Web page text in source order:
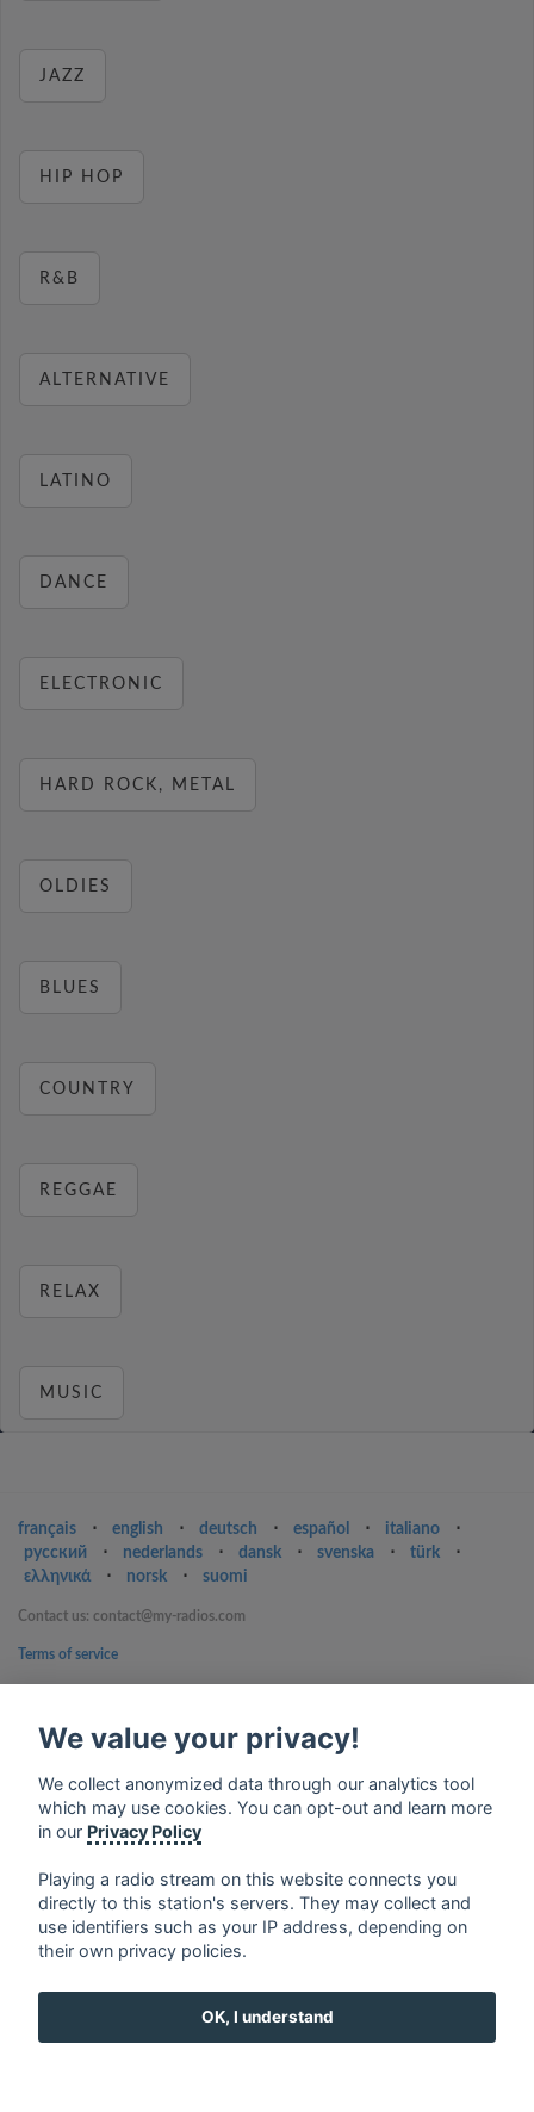
JAZZ
HIP HOP
R&B
ALTERNATIVE
LATINO
DANCE
ELECTRONIC
HARD ROCK, METAL
OLDIES
BLUES
COUNTRY
REGGAE
RELAX
MUSIC
français ⋅ english ⋅ deutsch ⋅ español ⋅ italiano
⋅
русский
⋅ nederlands ⋅ dansk ⋅ svenska ⋅ türk
⋅
ελληνικά
⋅ norsk ⋅ suomi
Contact us: contact@my-radios.com
Terms of service
Google Play and the Google Play logo are trademarks of Google Inc.
We value your privacy!
We collect anonymized data through our analytics tool
which may use cookies. You can opt-out and learn more
in our Privacy Policy
Playing a radio stream on this website connects you
directly to this station's servers. They may collect and
use identifiers such as your IP address, depending on
their own privacy policies.
OK, I understand